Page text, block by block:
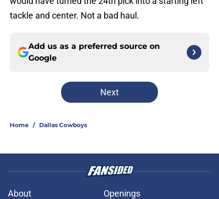
tackle and center. Not a bad haul.
Add us as a preferred source on
Google
Next
Home / Dallas Cowboys
About Openings